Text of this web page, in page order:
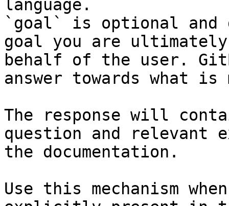
language.
`goal` is optional and
goal you are
behalf of the user.
answer towards what
The response will
question and relevant
the documentation.
Use this mechanism